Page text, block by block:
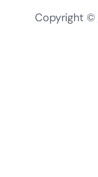
Copyright ©